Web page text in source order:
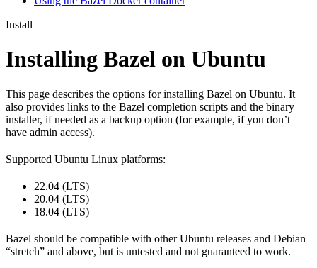
Install
Installing Bazel on Ubuntu
This page describes the options for installing Bazel on Ubuntu. It
also provides links to the Bazel completion scripts and the binary
installer, if needed as a backup option (for example, if you don’t
have admin access).
Supported Ubuntu Linux platforms:
22.04 (LTS)
20.04 (LTS)
18.04 (LTS)
Bazel should be compatible with other Ubuntu releases and Debian
“stretch” and above, but is untested and not guaranteed to work.